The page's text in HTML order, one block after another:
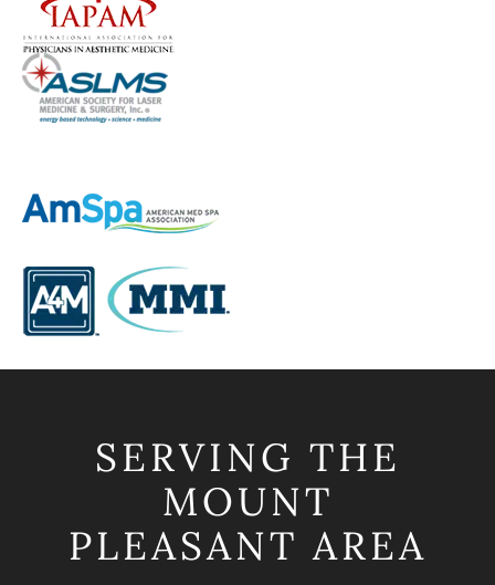
SERVING THE
MOUNT
PLEASANT AREA